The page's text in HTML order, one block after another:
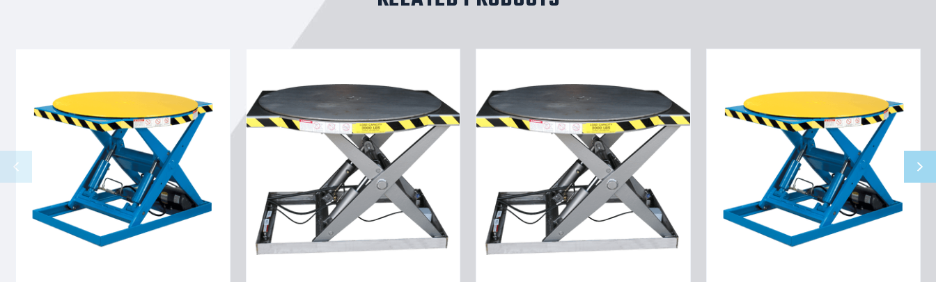
3.5K
SCISSOR
LIFT
SS
2.5K
ROTO
SCISSOR
LIFT
SS
3K
ROTO
2.5K